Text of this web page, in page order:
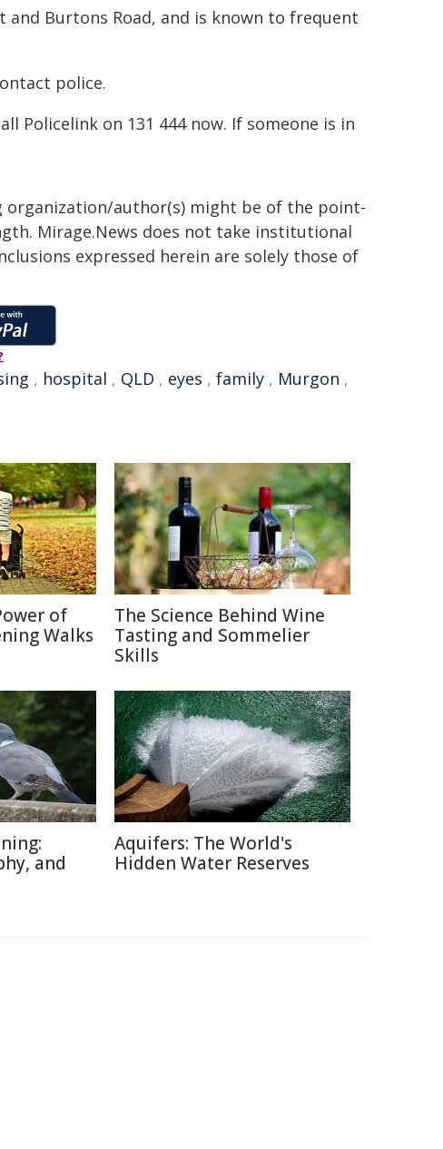
and Burtons Road, and is known to frequent
police.
Policelink on 131 444 now. If someone is in
author(s) might be of the point-
Mirage.News does not take institutional
expressed herein are solely those of
, hospital , QLD , eyes , family , Murgon ,
of
Walks
The Science Behind Wine
Tasting and Sommelier
Skills
and
Aquifers: The World's
Hidden Water Reserves